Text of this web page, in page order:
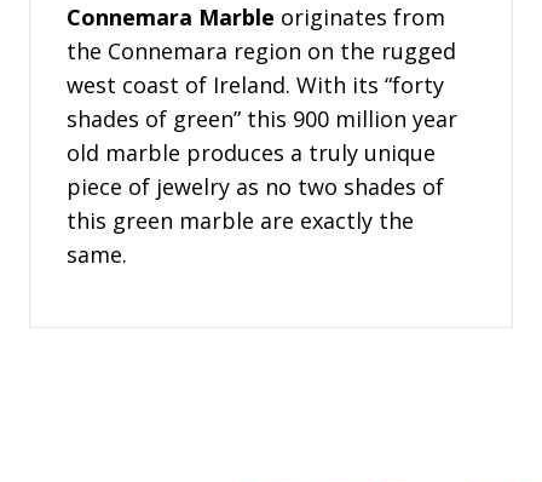
Connemara Marble originates from
the Connemara region on the rugged
west coast of Ireland. With its “forty
shades of green” this 900 million year
old marble produces a truly unique
piece of jewelry as no two shades of
this green marble are exactly the
same.